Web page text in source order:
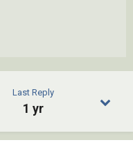
Last Reply
1 yr